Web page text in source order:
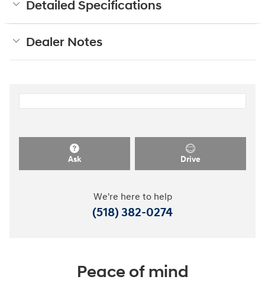
Detailed Specifications
Dealer Notes
Ask Drive
We're here to help
(518) 382-0274
Peace of mind